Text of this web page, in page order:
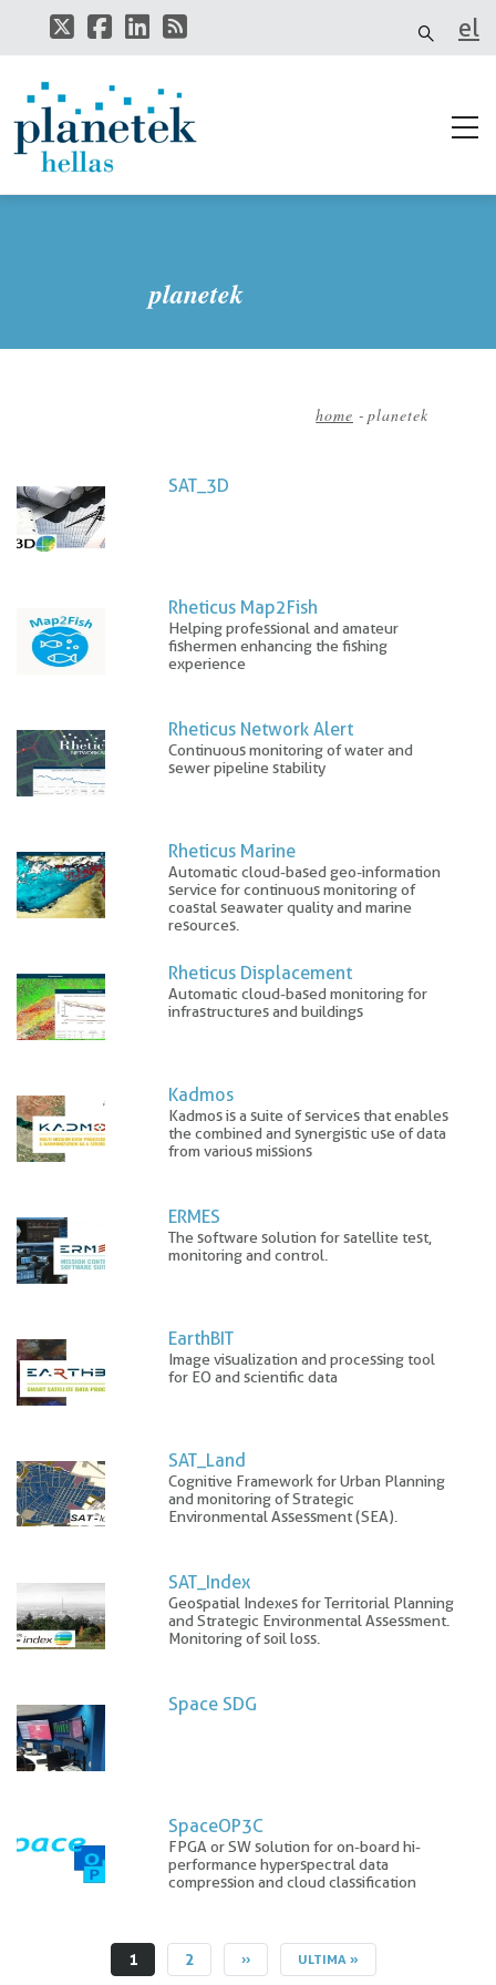
main
el
it
planetek
home - planetek
SAT_3D
Rheticus Map2Fish
Helping professional and amateur
fishermen enhancing the fishing
experience
Rheticus Network Alert
Continuous monitoring of water and
sewer pipeline stability
Rheticus Marine
Automatic cloud-based geo-information
service for continuous monitoring of
coastal seawater quality and marine
resources.
Rheticus Displacement
Automatic cloud-based monitoring for
infrastructures and buildings
Kadmos
Kadmos is a suite of services that enables
the combined and synergistic use of data
from various missions
ERMES
The software solution for satellite test,
monitoring and control.
EarthBIT
Image visualization and processing tool
for EO and scientific data
SAT_Land
Cognitive Framework for Urban Planning
and monitoring of Strategic
Environmental Assessment (SEA).
SAT_Index
Geospatial Indexes for Territorial Planning
and Strategic Environmental Assessment.
Monitoring of soil loss.
Space SDG
SpaceOP3C
FPGA or SW solution for on-board hi-
performance hyperspectral data
compression and cloud classification
CURRENT
1 PAGE
2
NEXT
››
LAST
ULTIMA »